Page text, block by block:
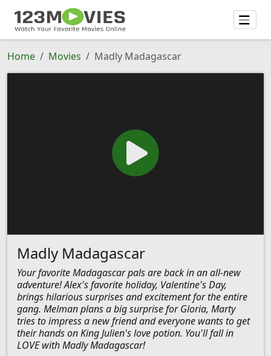
Home Movies Madly Madagascar
Madly Madagascar
Your favorite Madagascar pals are back in an all-new
adventure! Alex's favorite holiday, Valentine's Day,
brings hilarious surprises and excitement for the entire
gang. Melman plans a big surprise for Gloria, Marty
tries to impress a new friend and everyone wants to get
their hands on King Julien's love potion. You'll fall in
LOVE with Madly Madagascar!